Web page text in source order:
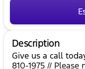
Description
Give us a call
810-1975 //